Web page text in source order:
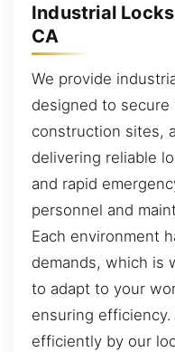
Industrial
CA
We provide
designed to
construction sites,
delivering reliable
and rapid
personnel and
Each environment
demands, which is
to adapt to your
ensuring
efficiently by our